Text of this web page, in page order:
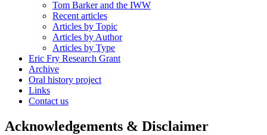
Tom Barker and the IWW
Recent articles
Articles by Topic
Articles by Author
Articles by Type
Eric Fry Research Grant
Archive
Oral history project
Links
Contact us
Acknowledgements & Disclaimer